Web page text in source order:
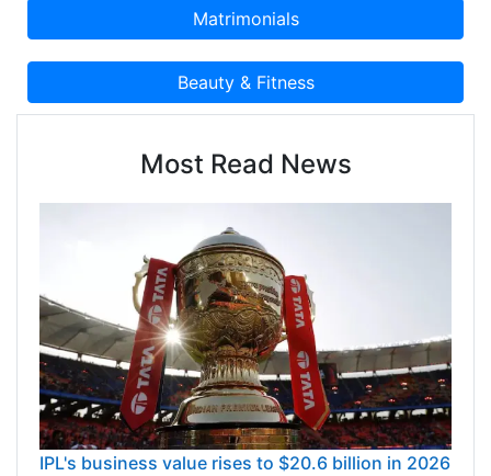
Most Read News
IPL's business value rises to $20.6 billion in 2026